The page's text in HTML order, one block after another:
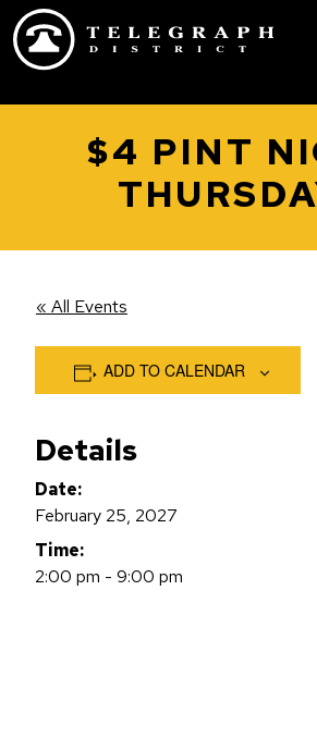
Skip to main content
$4 PINT
« All Events
ADD TO CALENDAR
Details
Date:
February 25, 2027
Time:
2:00 pm - 9:00 pm